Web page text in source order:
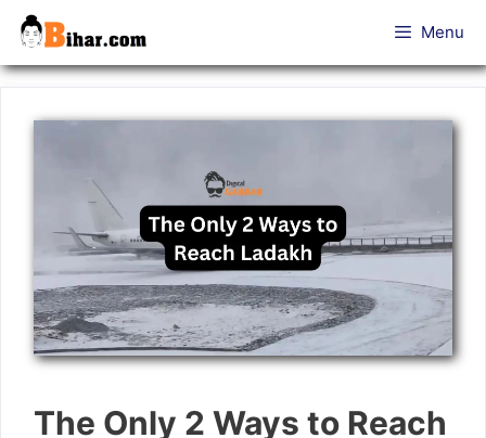
Skip
Menu
The Only 2 Ways to Reach